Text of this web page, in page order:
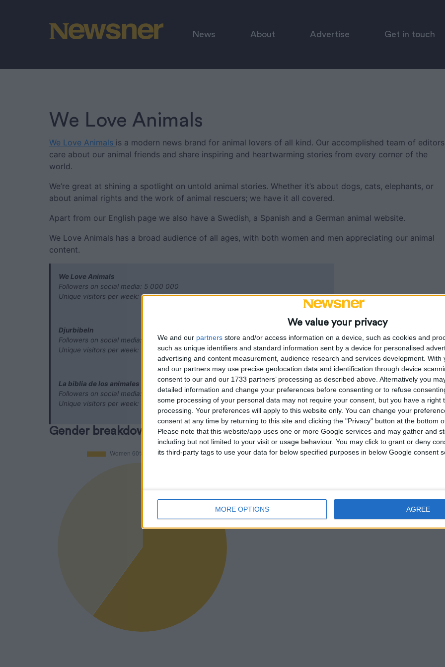
We value your privacy
We and our partners store and/or access information on a device, such as cookies and
such as unique identifiers and standard information sent by a device for personalised
advertising and content measurement, audience research and services development. With
and our partners may use precise geolocation data and identification through device
consent to our and our 1733 partners’ processing as described above. Alternatively you
detailed information and change your preferences before consenting or to refuse
some processing of your personal data may not require your consent, but you have a right
processing. Your preferences will apply to this website only. You can change your
consent at any time by returning to this site and clicking the "Privacy" button at the bottom
Please note that this website/app uses one or more Google services and may gather and
including but not limited to your visit or usage behaviour. You may click to grant or deny
its third-party tags to use your data for below specified purposes in below Google consent
MORE OPTIONS AGREE
News About Advertise Get in touch
We Love Animals
We Love Animals is a modern news brand for animal lovers of all kind. Our accomplished team of editors
care about our animal friends and share inspiring and heartwarming stories from every corner of the
world.
We’re great at shining a spotlight on untold animal stories. Whether it’s about dogs, cats, elephants, or
about animal rights and the work of animal rescuers; we have it all covered.
Apart from our English page we also have a Swedish, a Spanish and a German animal website.
We Love Animals has a broad audience of all ages, with both women and men appreciating our animal
content.
We Love Animals
Followers on social media: 5 000 000
Unique visitors per week: 90 000
Djurbibeln
Followers on social media: 400 000
Unique visitors per week: 50 000
La biblia de los animales
Followers on social media: 6 000 000
Unique visitors per week: 500
Gender breakdown